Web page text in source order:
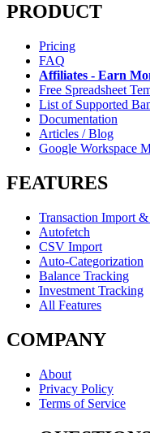
PRODUCT
Pricing
FAQ
Affiliates - Earn
Free Spreadsheet
List of Supported
Documentation
Articles / Blog
Google Workspace
FEATURES
Transaction Import
Autofetch
CSV Import
Auto-Categorization
Balance Tracking
Investment Tracking
All Features
COMPANY
About
Privacy Policy
Terms of Service